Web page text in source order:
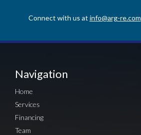
Connect with us at info@arg-re.com
Navigation
Home
Services
Financing
Team